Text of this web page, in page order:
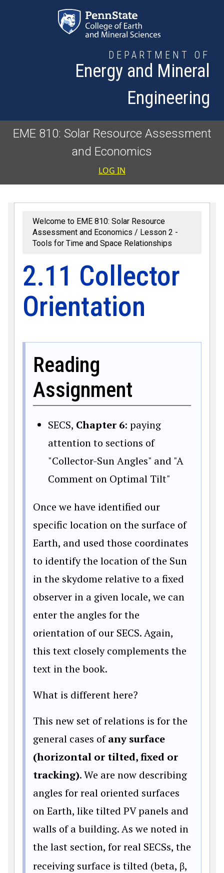
DEPARTMENT OF
Energy and Mineral
Engineering
EME 810: Solar Resource Assessment
and Economics
User
LOG IN
Welcome to EME 810: Solar Resource
Assessment and Economics
Lesson 2 -
Tools for Time and Space Relationships
2.11 Collector
Orientation
Reading
Assignment
SECS, Chapter 6: paying
attention to sections of
"Collector-Sun Angles" and "A
Comment on Optimal Tilt"
Once we have identified our
specific location on the surface of
Earth, and used those coordinates
to identify the location of the Sun
in the skydome relative to a fixed
observer in a given locale, we can
enter the angles for the
orientation of our SECS. Again,
this text closely complements the
text in the book.
What is different here?
This new set of relations is for the
general cases ofany surface
(horizontal or tilted, fixed or
tracking). We are now describing
angles for real oriented surfaces
on Earth, like tilted PV panels and
walls of a building. As we noted in
the last section, for real SECSs, the
receiving surface is tilted (beta, β,